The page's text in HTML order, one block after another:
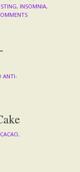
, INSOMNIA,
ANTI-
CACAO,